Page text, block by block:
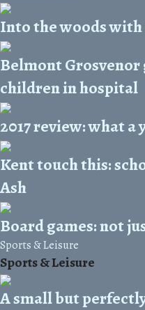
Into the woods with
Belmont Grosvenor
children in hospital
2017 review: what a
Kent touch this:
Ash
Board games: not
Sports & Leisure
Sports & Leisure
A small but